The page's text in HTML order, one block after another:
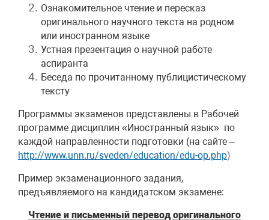
Ознакомительное чтение и пересказ
оригинального научного текста на родном
или иностранном языке
Устная презентация о научной работе
аспиранта
Беседа по прочитанному публицистическому
тексту
Программы экзаменов представлены в Рабочей
программе дисциплин «Иностранный язык» по
каждой направленности подготовки (на сайте –
http://www.unn.ru/sveden/education/edu-op.php)
Пример экзаменационного задания,
предъявляемого на кандидатском экзамене:
Чтение и письменный перевод оригинального